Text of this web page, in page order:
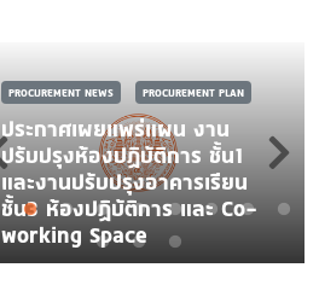
PROCUREMENT NEWS PROCUREMENT PLAN
ประกาศเผยแพร่แผน งาน
ปรับปรุงห้องปฏิบัติการ ชั้น1
และงานปรับปรุงอาคารเรียน
ชั้น3 ห้องปฏิบัติการ และ Co-
working Space